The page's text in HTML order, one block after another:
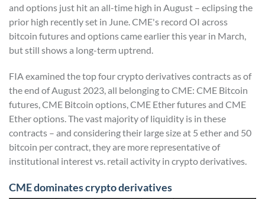
and options just hit an all-time high in August – eclipsing the
prior high recently set in June. CME's record OI across
bitcoin futures and options came earlier this year in March,
but still shows a long-term uptrend.
FIA examined the top four crypto derivatives contracts as of
the end of August 2023, all belonging to CME: CME Bitcoin
futures, CME Bitcoin options, CME Ether futures and CME
Ether options. The vast majority of liquidity is in these
contracts – and considering their large size at 5 ether and 50
bitcoin per contract, they are more representative of
institutional interest vs. retail activity in crypto derivatives.
CME dominates crypto derivatives